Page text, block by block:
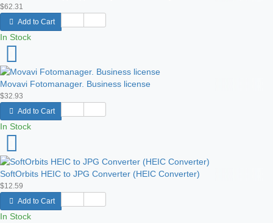
$62.31
Add to Cart
In Stock
Movavi Fotomanager. Business license
$32.93
Add to Cart
In Stock
SoftOrbits HEIC to JPG Сonverter (HEIC Converter)
$12.59
Add to Cart
In Stock